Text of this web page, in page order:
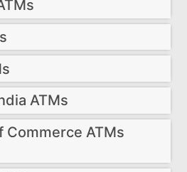
ATMs
Commerce ATMs